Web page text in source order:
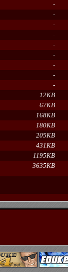
-
-
-
-
-
-
-
-
-
12KB
67KB
168KB
180KB
205KB
431KB
1195KB
3635KB